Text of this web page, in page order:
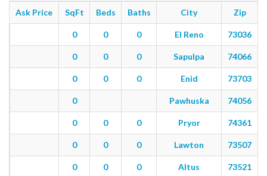
Ask Price SqFt Beds Baths City Zip
0 0 0 El Reno 73036
0 0 0 Sapulpa 74066
0 0 0 Enid 73703
0 Pawhuska 74056
0 0 0 Pryor 74361
0 0 0 Lawton 73507
0 0 0 Altus 73521